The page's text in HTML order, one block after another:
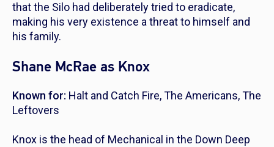
that the Silo had deliberately tried to eradicate,
making his very existence a threat to himself and
his family.
Shane McRae as Knox
Known for: Halt and Catch Fire,The Americans,The
Leftovers
Knox is the head of Mechanical in the Down Deep